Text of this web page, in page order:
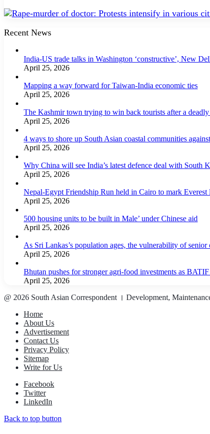
Recent News
India-US trade talks in Washington ‘constructive’, New
April 25, 2026
Mapping a way forward for Taiwan-India economic ties
April 25, 2026
The Kashmir town trying to win back tourists after a deadly
April 25, 2026
4 ways to shore up South Asian coastal communities
April 25, 2026
Why China will see India’s latest defence deal with South
April 25, 2026
Nepal-Egypt Friendship Run held in Cairo to mark Everest
April 25, 2026
500 housing units to be built in Male’ under Chinese aid
April 25, 2026
As Sri Lankas’s population ages, the vulnerability of senior
April 25, 2026
Bhutan pushes for stronger agri-food investments as
April 25, 2026
@ 2026 South Asian Correspondent । Development,
Home
About Us
Advertisement
Contact Us
Privacy Policy
Sitemap
Write for Us
Facebook
Twitter
LinkedIn
Back to top button